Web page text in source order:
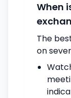
When
The
on